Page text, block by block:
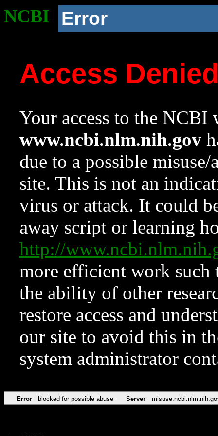
NCBI Error
Access
Your access to the NCBI
www.ncbi.nlm.nih.gov
due to a possible
site. This is not an
virus or attack. It could
away script or learning
http://
more efficient work such
the ability of other
restore access and
our site to avoid this in
system administrator
Error blocked for possible abuse Server